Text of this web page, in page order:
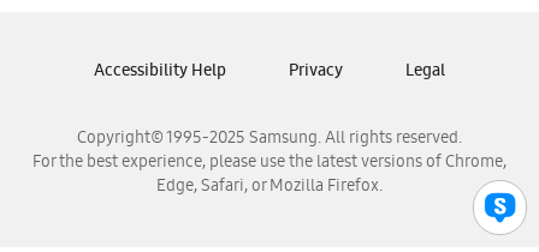
Samsung Venezuela
Copyright© 1995-2025 Samsung. All rights reserved.
For the best experience, please use the latest versions of Chrome,
Edge, Safari, or Mozilla Firefox.
Accessibility Help Privacy Legal